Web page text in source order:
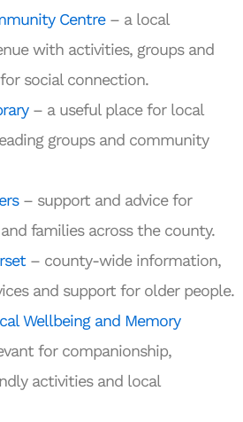
Centre– a local
with activities, groups and
social connection.
– a useful place for local
groups and community
– support and advice for
families across the county.
– county-wide information,
and support for older people.
Wellbeing and Memory
for companionship,
activities and local